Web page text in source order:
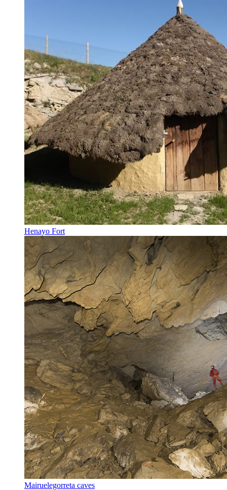
Henayo Fort
Mairuelegorreta caves